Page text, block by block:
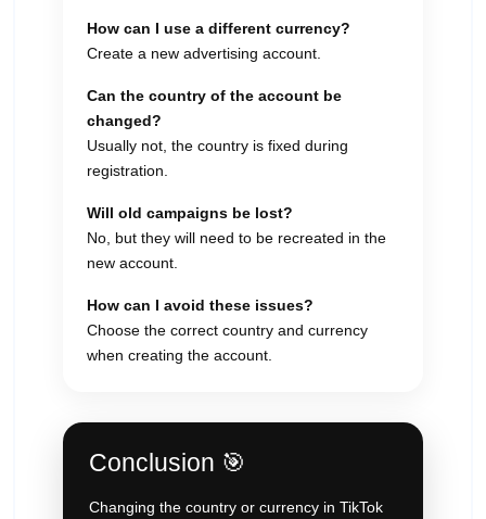
How can I use a different currency?
Create a new advertising account.
Can the country of the account be
changed?
Usually not, the country is fixed during
registration.
Will old campaigns be lost?
No, but they will need to be recreated in the
new account.
How can I avoid these issues?
Choose the correct country and currency
when creating the account.
Conclusion 🎯
Changing the country or currency in TikTok